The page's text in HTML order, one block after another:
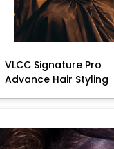
VLCC Signature Pro
Advance Hair Styling